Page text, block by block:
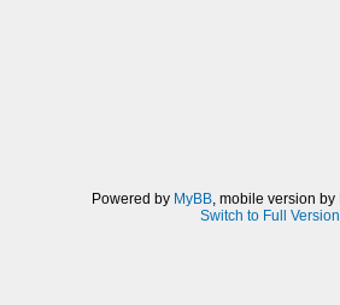
Powered by MyBB, mobile version by
Switch to Full Version